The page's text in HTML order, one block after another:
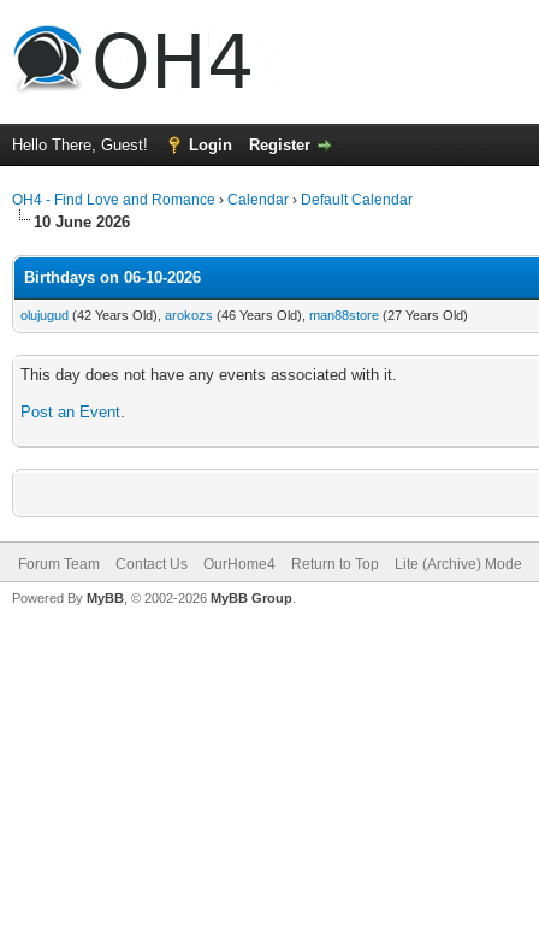
Hello There, Guest! Login Register
OH4 - Find Love and Romance › Calendar › Default Calendar
10 June 2026
Birthdays on 06-10-2026
olujugud (42 Years Old), arokozs (46 Years Old), man88store (27 Years Old)
This day does not have any events associated with it.
Post an Event.
Forum Team Contact Us OurHome4 Return to Top Lite (Archive) Mode
Powered By MyBB , © 2002-2026 MyBB Group